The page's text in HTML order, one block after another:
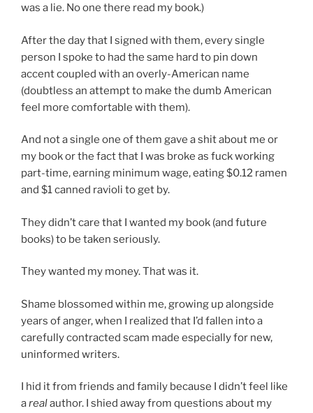
was a lie. No one there read my book.)
After the day that I signed with them, every single
person I spoke to had the same hard to pin down
accent coupled with an overly-American name
(doubtless an attempt to make the dumb American
feel more comfortable with them).
And not a single one of them gave a shit about me or
my book or the fact that I was broke as fuck working
part-time, earning minimum wage, eating $0.12 ramen
and $1 canned ravioli to get by.
They didn’t care that I wanted my book (and future
books) to be taken seriously.
They wanted my money. That was it.
Shame blossomed within me, growing up alongside
years of anger, when I realized that I’d fallen into a
carefully contracted scam made especially for new,
uninformed writers.
I hid it from friends and family because I didn’t feel like
arealauthor. I shied away from questions about my